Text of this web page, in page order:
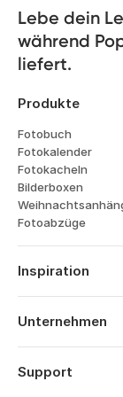
customers,
more about
Lebe dein
während
liefert.
Produkte
Fotobuch
Fotokalender
Fotokacheln
Bilderboxen
Fotoabzüge
Inspiration
Reisen
Hochzeiten
Jahrestage
Unternehmen
Über Popsa
Funktionen
Support